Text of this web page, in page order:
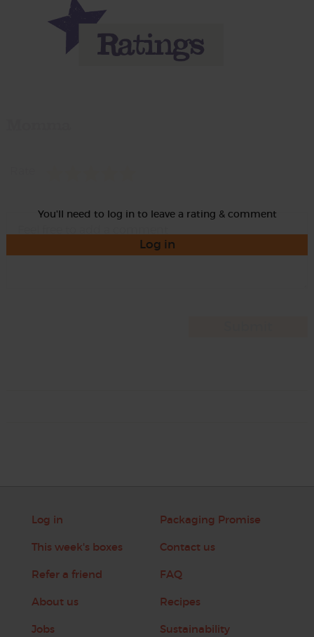
You'll need to log in to leave a rating & comment
Log in
Log in
This week's boxes
Refer a friend
About us
Jobs
Packaging Promise
Contact us
FAQ
Recipes
Sustainability